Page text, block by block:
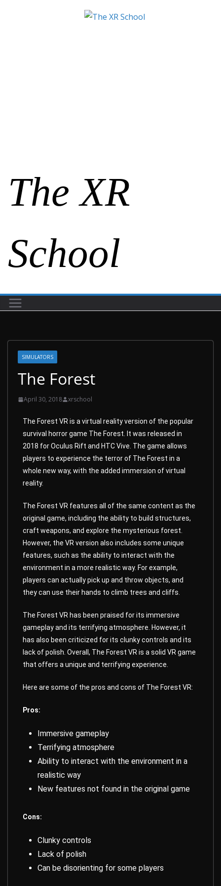
The XR
School
SIMULATORS
The Forest
April 30, 2018 xrschool
The Forest VR is a virtual reality version of the popular
survival horror game The Forest. It was released in
2018 for Oculus Rift and HTC Vive. The game allows
players to experience the terror of The Forest in a
whole new way, with the added immersion of virtual
reality.
The Forest VR features all of the same content as the
original game, including the ability to build structures,
craft weapons, and explore the mysterious forest.
However, the VR version also includes some unique
features, such as the ability to interact with the
environment in a more realistic way. For example,
players can actually pick up and throw objects, and
they can use their hands to climb trees and cliffs.
The Forest VR has been praised for its immersive
gameplay and its terrifying atmosphere. However, it
has also been criticized for its clunky controls and its
lack of polish. Overall, The Forest VR is a solid VR game
that offers a unique and terrifying experience.
Here are some of the pros and cons of The Forest VR:
Pros:
Immersive gameplay
Terrifying atmosphere
Ability to interact with the environment in a
realistic way
New features not found in the original game
Cons:
Clunky controls
Lack of polish
Can be disorienting for some players